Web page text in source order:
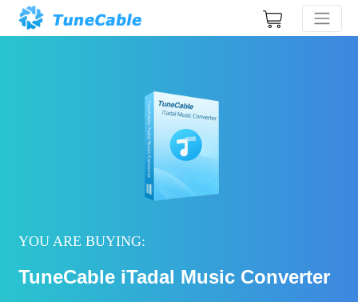
YOU ARE BUYING:
TuneCable iTadal Music Converter